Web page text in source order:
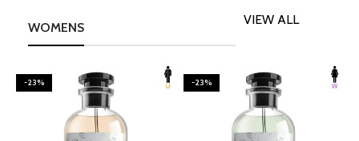
WOMENS
VIEW ALL
-23% -23%